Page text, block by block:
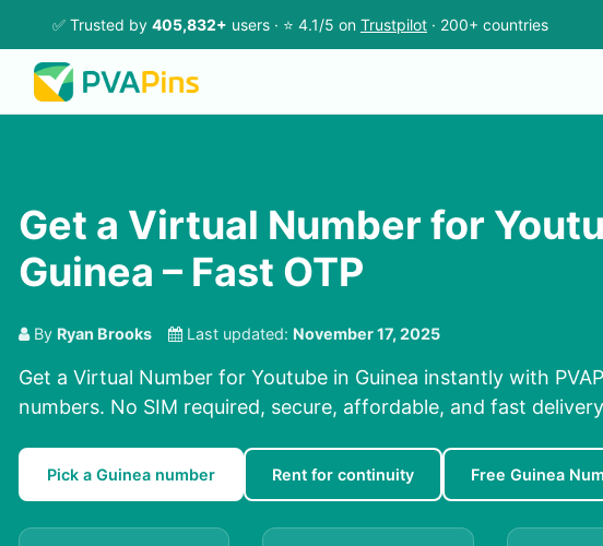
✅ Trusted by 405,832+ users · ⭐ 4.1/5 on Trustpilot · 200+ countries
Get a Virtual Number for
Guinea – Fast OTP
By Ryan Brooks Last updated: November 17, 2025
Get a Virtual Number for Youtube in Guinea instantly with
numbers. No SIM required, secure, affordable, and fast
Pick a Guinea number Rent for continuity Free Guinea